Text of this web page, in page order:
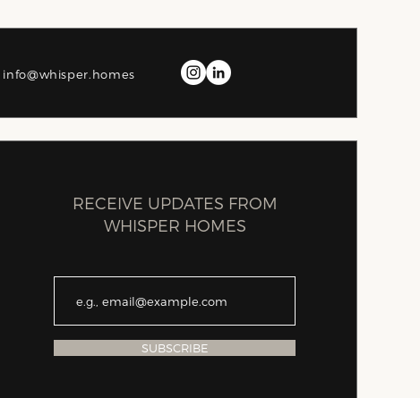
info@whisper.homes
RECEIVE UPDATES FROM
WHISPER HOMES
SUBSCRIBE